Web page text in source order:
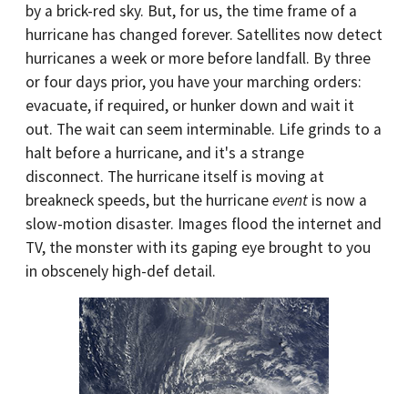
by a brick-red sky. But, for us, the time frame of a
hurricane has changed forever. Satellites now detect
hurricanes a week or more before landfall. By three
or four days prior, you have your marching orders:
evacuate, if required, or hunker down and wait it
out. The wait can seem interminable. Life grinds to a
halt before a hurricane, and it's a strange
disconnect. The hurricane itself is moving at
breakneck speeds, but the hurricaneevent is now a
slow-motion disaster. Images flood the internet and
TV, the monster with its gaping eye brought to you
in obscenely high-def detail.